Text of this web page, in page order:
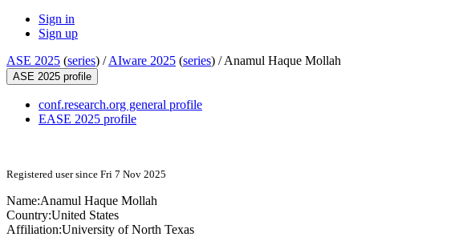
Sign in
Sign up
ASE 2025 (series) /AIware 2025 (series) /Anamul Haque Mollah
ASE 2025 profile
conf.research.org general profile
EASE 2025 profile
Registered user since Fri 7 Nov 2025
Name:Anamul Haque Mollah
Country:United States
Affiliation:University of North Texas